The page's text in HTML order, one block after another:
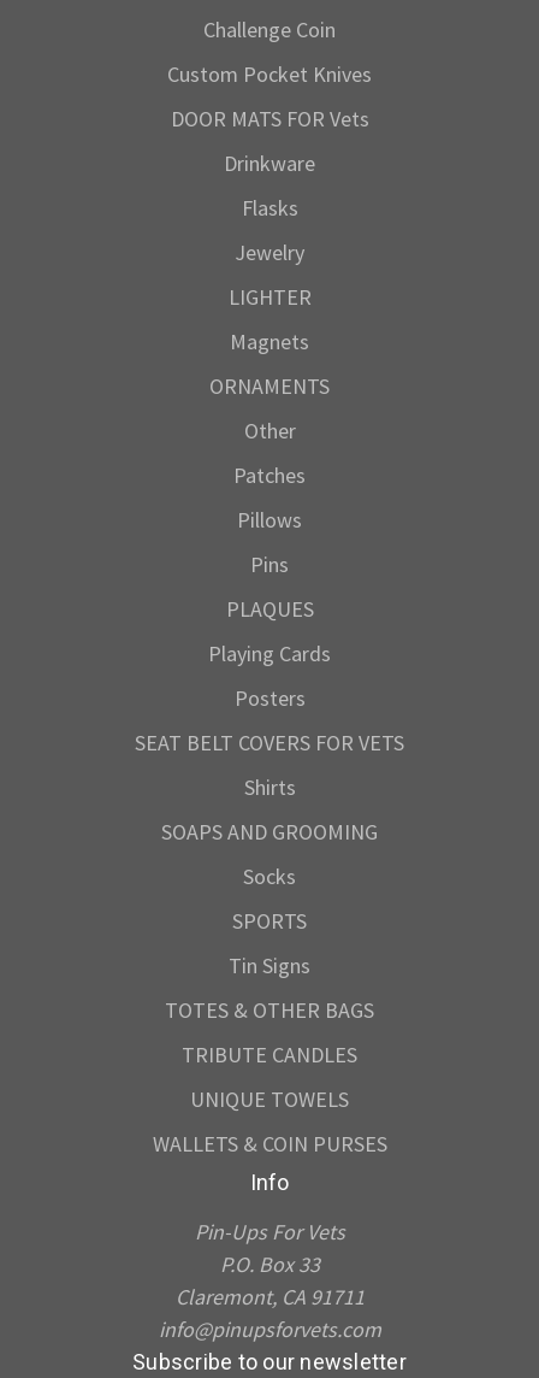
Challenge Coin
Custom Pocket Knives
DOOR MATS FOR Vets
Drinkware
Flasks
Jewelry
LIGHTER
Magnets
ORNAMENTS
Other
Patches
Pillows
Pins
PLAQUES
Playing Cards
Posters
SEAT BELT COVERS FOR VETS
Shirts
SOAPS AND GROOMING
Socks
SPORTS
Tin Signs
TOTES & OTHER BAGS
TRIBUTE CANDLES
UNIQUE TOWELS
WALLETS & COIN PURSES
Info
Pin-Ups For Vets
P.O. Box 33
Claremont, CA 91711
info@pinupsforvets.com
Subscribe to our newsletter